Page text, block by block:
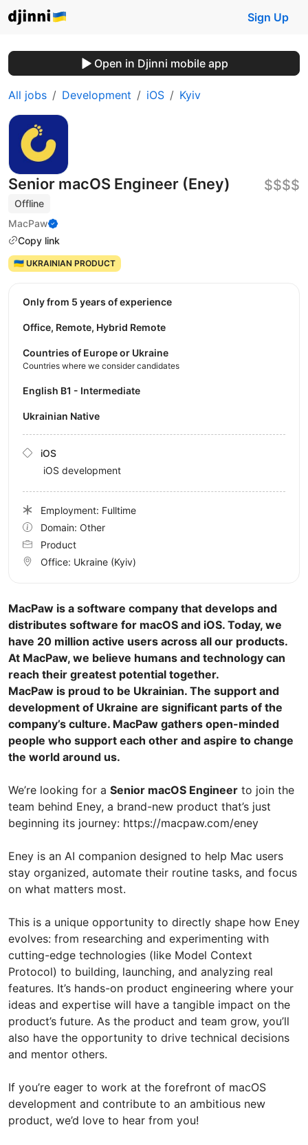
Sign Up
Open in Djinni mobile app
All jobs Development iOS Kyiv
Senior macOS Engineer (Eney)
Offline
MacPaw
Copy link
$$$$
🇺🇦 UKRAINIAN PRODUCT
MacPaw is a software company that develops and
distributes software for macOS and iOS. Today, we
have 20 million active users across all our products.
At MacPaw, we believe humans and technology can
reach their greatest potential together.
MacPaw is proud to be Ukrainian. The support and
development of Ukraine are significant parts of the
company’s culture. MacPaw gathers open-minded
people who support each other and aspire to change
the world around us.
We’re looking for a Senior macOS Engineer to join the
team behind Eney, a brand-new product that’s just
beginning its journey: https://macpaw.com/eney
Eney is an AI companion designed to help Mac users
stay organized, automate their routine tasks, and focus
on what matters most.
This is a unique opportunity to directly shape how Eney
evolves: from researching and experimenting with
cutting-edge technologies (like Model Context
Protocol) to building, launching, and analyzing real
features. It’s hands-on product engineering where your
ideas and expertise will have a tangible impact on the
product’s future. As the product and team grow, you’ll
also have the opportunity to drive technical decisions
and mentor others.
If you’re eager to work at the forefront of macOS
development and contribute to an ambitious new
product, we’d love to hear from you!
Only from 5 years of experience
Office, Remote, Hybrid Remote
Countries of Europe or Ukraine
Countries where we consider candidates
English B1 - Intermediate
Ukrainian Native
iOS
iOS development
Employment: Fulltime
Domain: Other
Product
Office: Ukraine (Kyiv)